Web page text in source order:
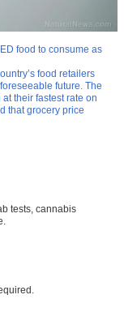
food to consume as
food retailers
future. The
their fastest rate on
that grocery price
tests, cannabis